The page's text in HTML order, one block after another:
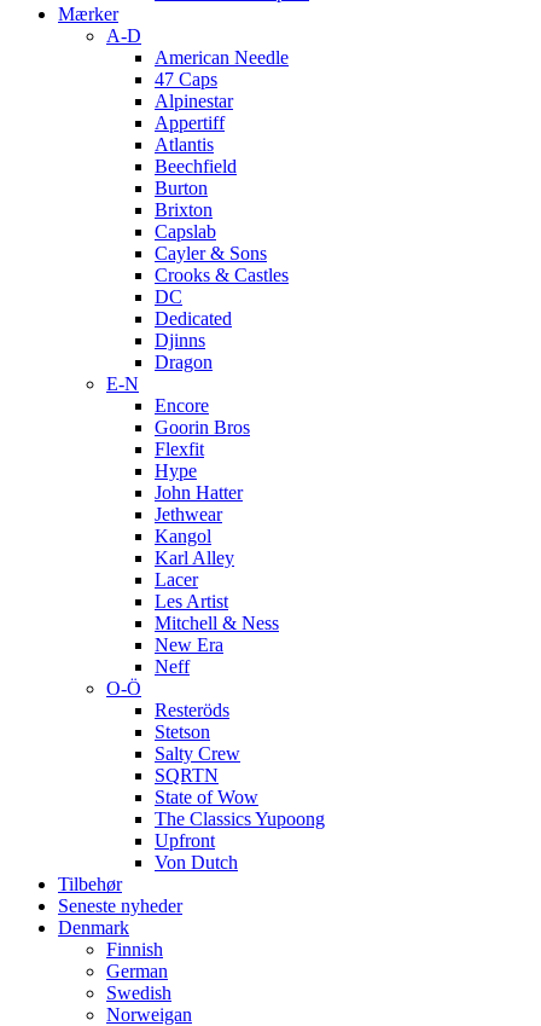
Mærker
A-D
American Needle
47 Caps
Alpinestar
Appertiff
Atlantis
Beechfield
Burton
Brixton
Capslab
Cayler & Sons
Crooks & Castles
DC
Dedicated
Djinns
Dragon
E-N
Encore
Goorin Bros
Flexfit
Hype
John Hatter
Jethwear
Kangol
Karl Alley
Lacer
Les Artist
Mitchell & Ness
New Era
Neff
O-Ö
Resteröds
Stetson
Salty Crew
SQRTN
State of Wow
The Classics Yupoong
Upfront
Von Dutch
Tilbehør
Seneste nyheder
Denmark
Finnish
German
Swedish
Norweigan